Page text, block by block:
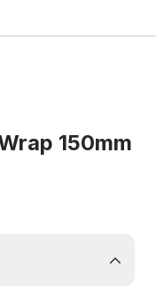
150mm